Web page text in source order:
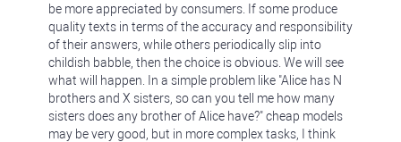
be more appreciated by consumers. If some produce
quality texts in terms of the accuracy and responsibility
of their answers, while others periodically slip into
childish babble, then the choice is obvious. We will see
what will happen. In a simple problem like "Alice has N
brothers and X sisters, so can you tell me how many
sisters does any brother of Alice have?" cheap models
may be very good, but in more complex tasks, I think